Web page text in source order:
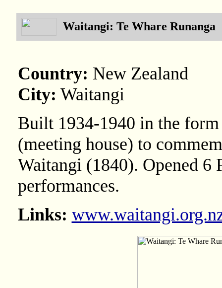
Waitangi: Te Whare Runanga
Country: New Zealand
City: Waitangi
Built 1934-1940 in the
(meeting house) to
Waitangi (1840). Opened 6
performances.
Links: